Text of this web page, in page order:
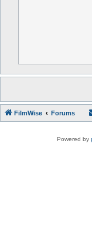
FilmWise Forums
Powered by